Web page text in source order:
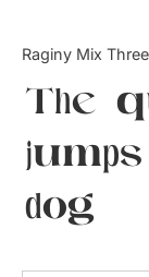
Raginy Mix Three
The
dog